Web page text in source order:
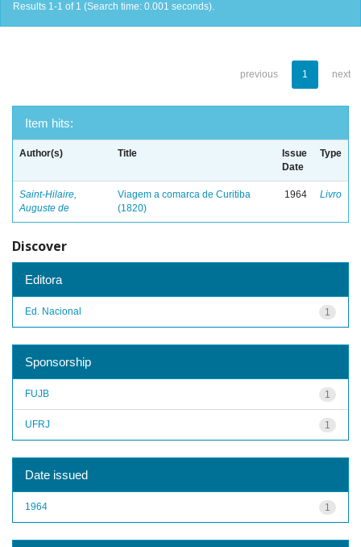
Results 1-1 of 1 (Search time: 0.001 seconds).
previous 1 next
Item hits:
Author(s) Title
Issue
Date
Type
Saint-Hilaire,
Auguste de
Viagem a comarca de Curitiba
(1820)
1964 Livro
Discover
Editora
1
Ed. Nacional
Sponsorship
1
FUJB
1
UFRJ
Date issued
1
1964